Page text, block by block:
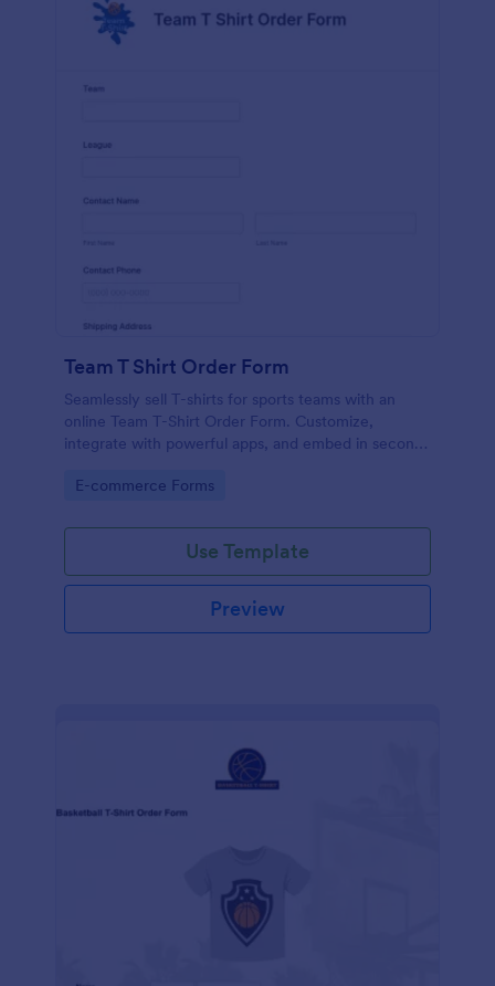
Team T Shirt Order Form
Seamlessly sell T-shirts for sports teams with an
online Team T-Shirt Order Form. Customize,
integrate with powerful apps, and embed in seconds
Go to Category:
E-commerce Forms
Use Template
Preview